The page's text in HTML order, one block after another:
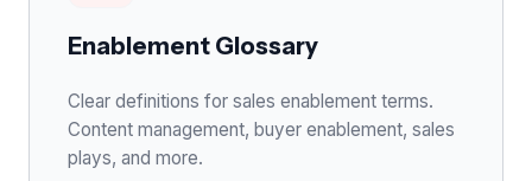
Enablement Glossary
Clear definitions for sales enablement terms.
Content management, buyer enablement, sales
plays, and more.